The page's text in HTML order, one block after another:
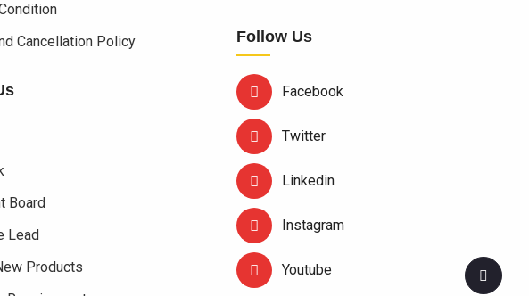
Cancellation Policy
Board
Lead
Products
Follow Us
Facebook
Twitter
Linkedin
Instagram
Youtube